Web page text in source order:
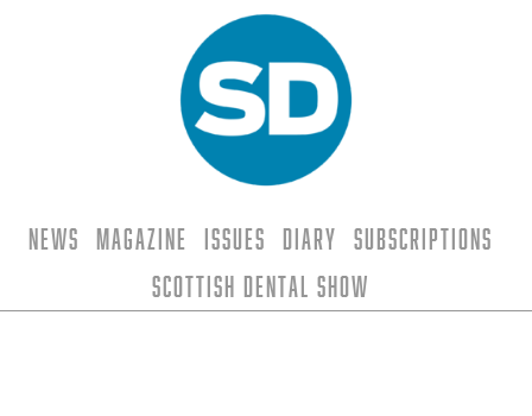
News Magazine Issues Diary
Subscriptions
Scottish Dental Show